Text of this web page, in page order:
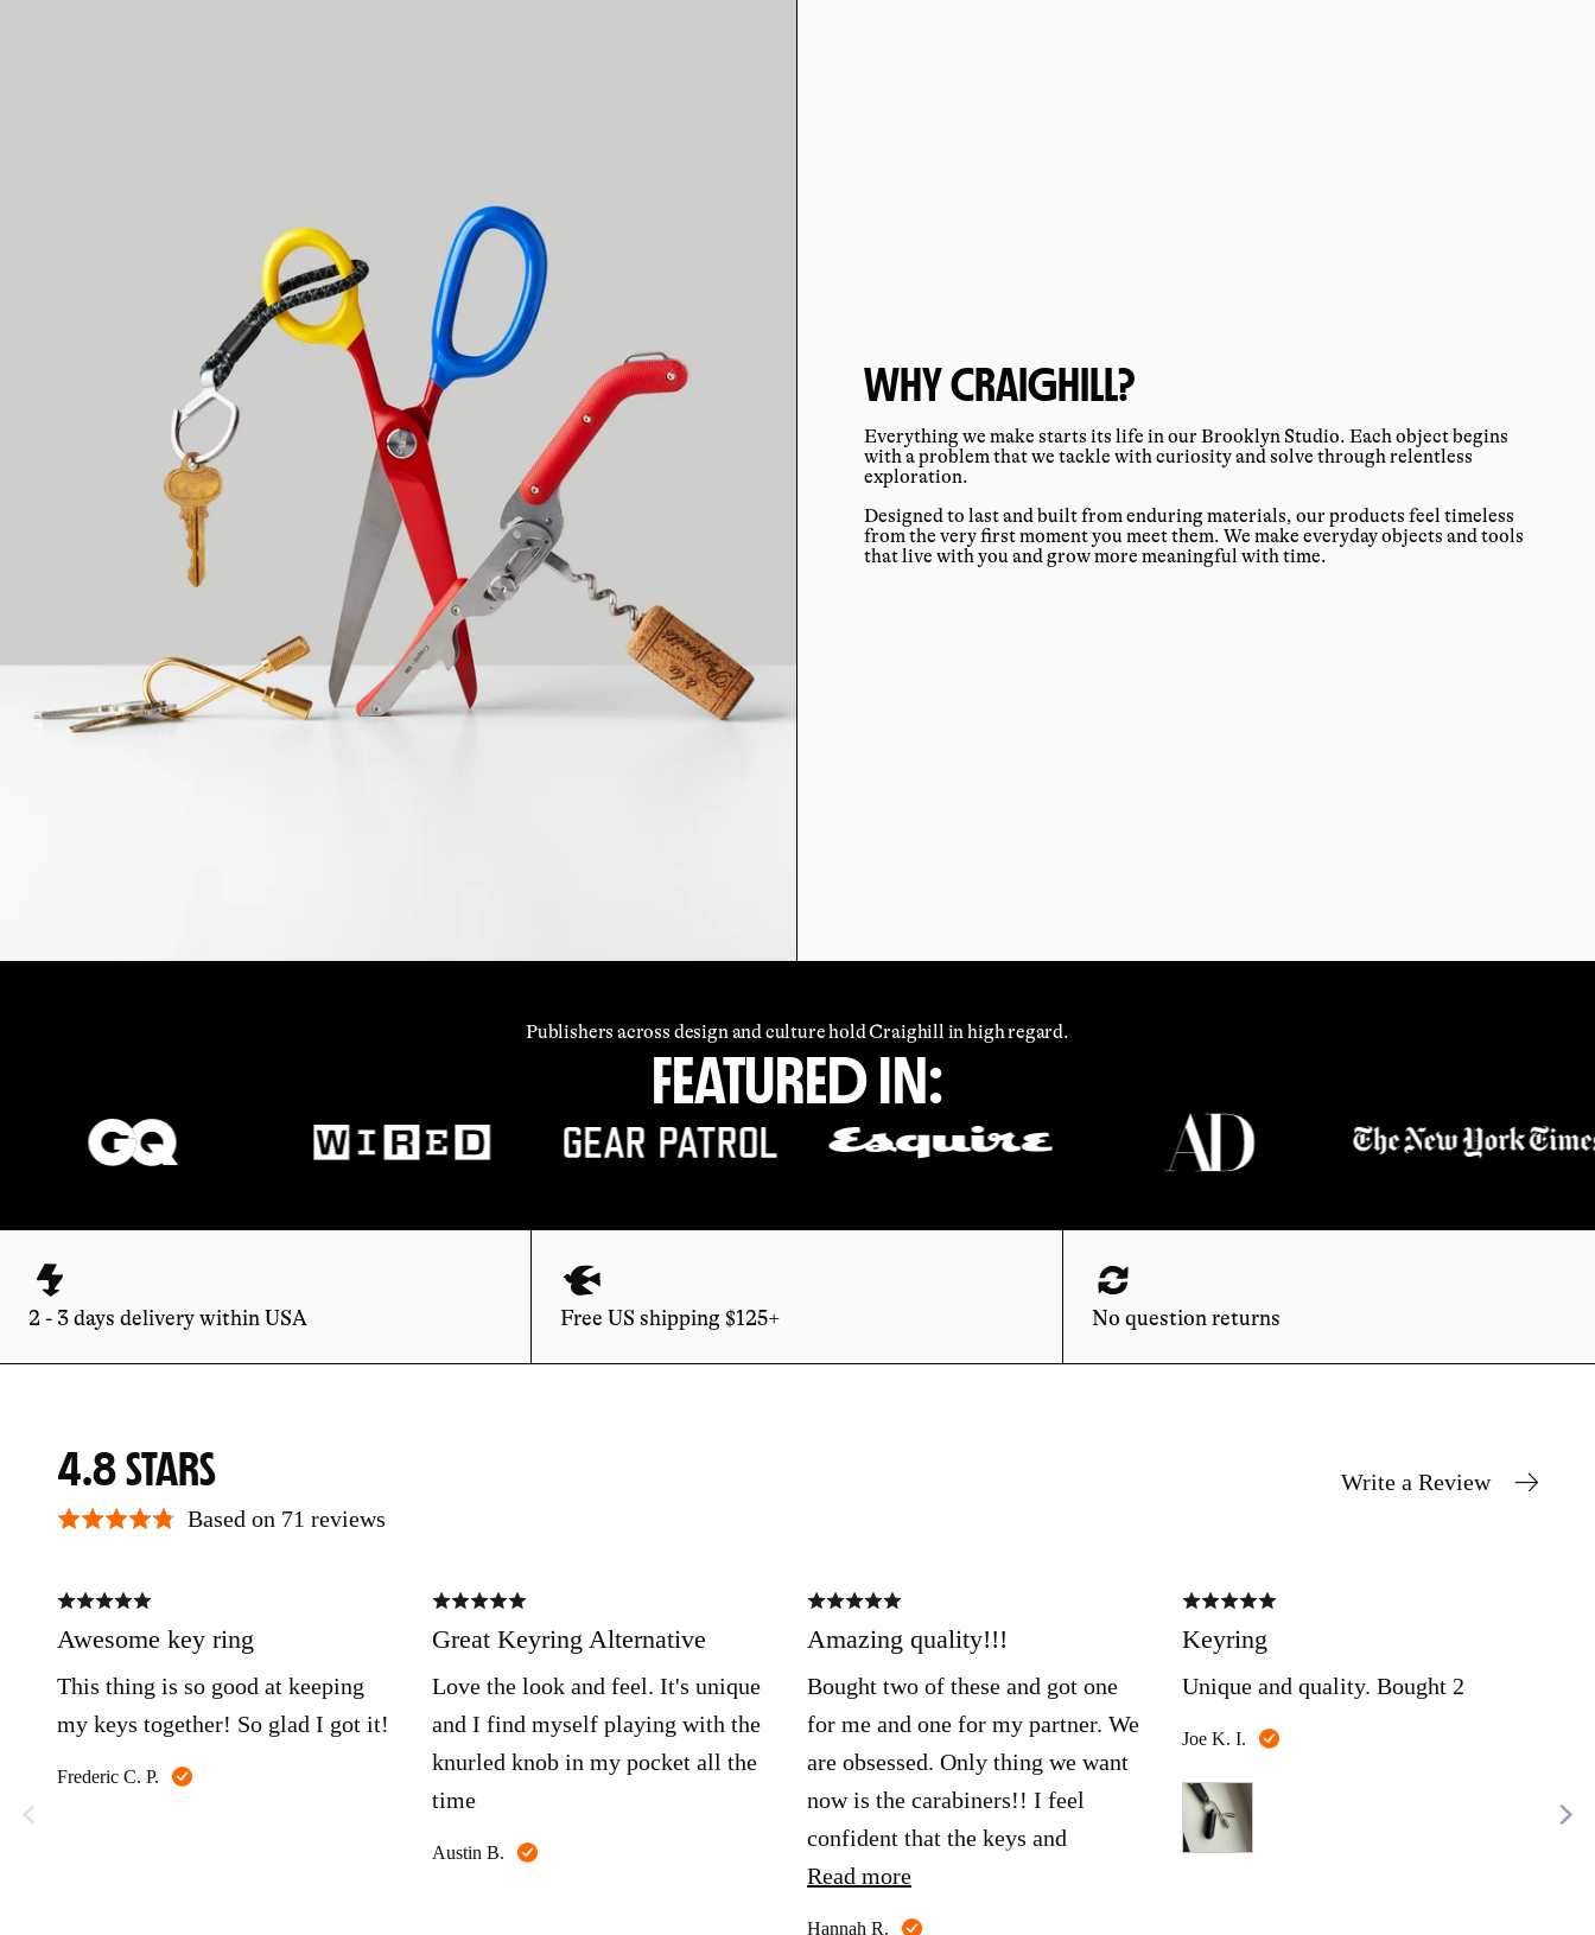
WHY CRAIGHILL?
Everything we make starts its life in our Brooklyn Studio. Each object begins
with a problem that we tackle with curiosity and solve through relentless
exploration.
Designed to last and built from enduring materials, our products feel timeless
from the very first moment you meet them. We make everyday objects and tools
that live with you and grow more meaningful with time.
Publishers across design and culture hold Craighill in high regard.
FEATURED IN:
2 - 3 days delivery within USA Free US shipping $125+ No question returns
AVERAGE
RATING
4.8
OUT
OF
Based on 71 reviews
Write a Review
Frederic C. P.
Reviewed
Rated
5
out
of
Awesome key ring
This thing is so good at keeping
my keys together! So glad I got it!
Austin B.
Reviewed
Rated
5
out
of
Great Keyring Alternative
Love the look and feel. It's unique
and I find myself playing with the
knurled knob in my pocket all the
time
Hannah R.
Reviewed
Rated
5
out
of
Amazing quality!!!
Bought two of these and got one
for me and one for my partner. We
are obsessed. Only thing we want
now is the carabiners!! I feel
confident that the keys and
anything attached won’t go
anywhere. Any my keys sit
Read more
Joe K. I.
Reviewed
Rated
5
out
of
Keyring
Unique and quality. Bought 2